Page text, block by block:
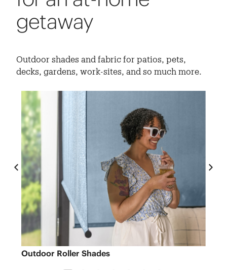
getaway
Outdoor shades and fabric for patios, pets,
decks, gardens, work-sites, and so much more.
Outdoor Roller Shades